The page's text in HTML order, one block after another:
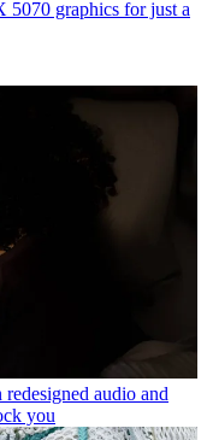
5070 graphics for just a
audio and
you